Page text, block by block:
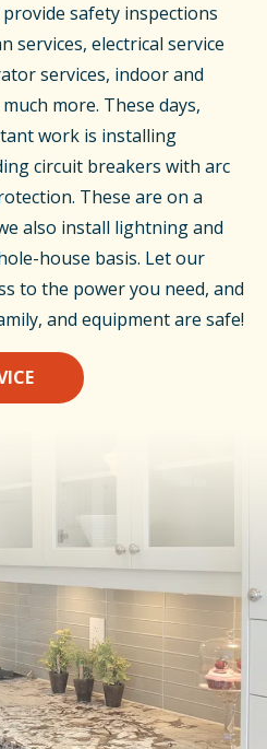
provide safety inspections
services, electrical service
services, indoor and
more. These days,
work is installing
circuit breakers with arc
These are on a
also install lightning and
house basis. Let our
to the power you need, and
and equipment are safe!